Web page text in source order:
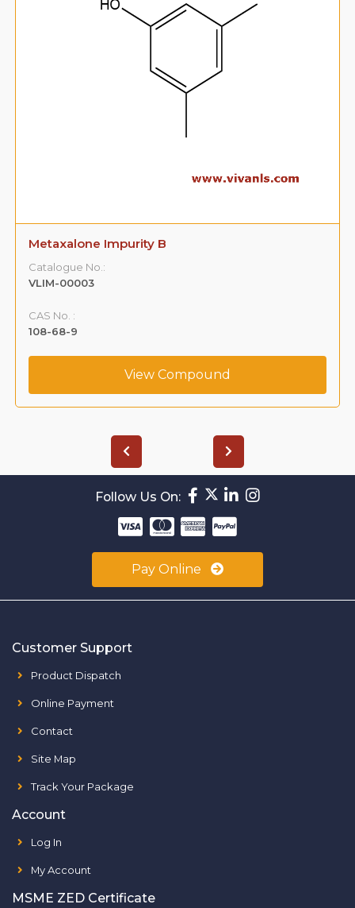
Metaxalone Impurity B
Catalogue No.:
VLIM-00003
CAS No. :
108-68-9
View Compound
Follow Us On:
Pay Online
Customer Support
Product Dispatch
Online Payment
Contact
Site Map
Track Your Package
Account
Log In
My Account
MSME ZED Certificate